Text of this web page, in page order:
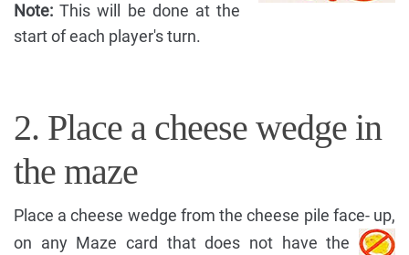
Note: This will be done at the
start of each player's turn.
2. Place a cheese wedge in
the maze
Place a cheese wedge from the cheese pile face- up,
on any Maze card that does not have the